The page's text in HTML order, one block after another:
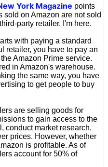
York Magazine points
sold on Amazon are not sold
party retailer. I'm here.
with paying a standard
retailer, you have to pay an
Amazon Prime service.
in Amazon's warehouse.
the same way, you have
to get people to buy
are selling goods for
to gain access to the
conduct market research,
prices. However, whether
is profitable. As of
account for 50% of